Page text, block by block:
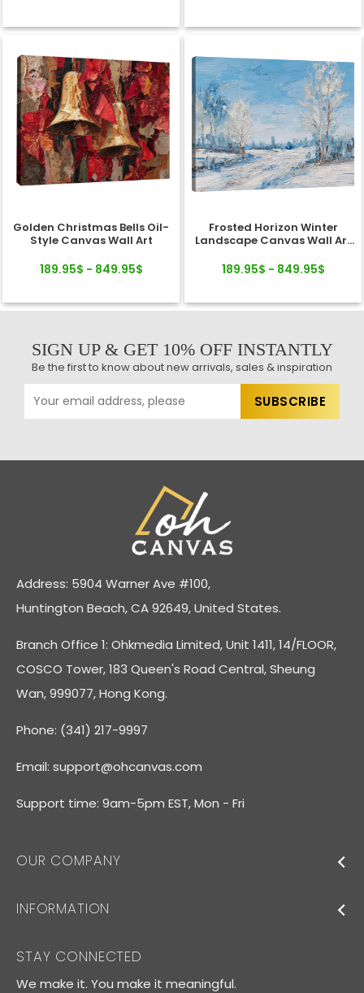
Golden Christmas Bells Oil-
Style Canvas Wall Art
189.95$ - 849.95$
Frosted Horizon Winter
Landscape Canvas Wall Art
189.95$ - 849.95$
SIGN UP & GET 10% OFF INSTANTLY
Be the first to know about new arrivals, sales & inspiration
Address: 5904 Warner Ave #100,
Huntington Beach, CA 92649, United States.
Branch Office 1: Ohkmedia Limited, Unit 1411, 14/FLOOR,
COSCO Tower, 183 Queen's Road Central, Sheung
Wan, 999077, Hong Kong.
Phone: (341) 217-9997
Email: support@ohcanvas.com
Support time: 9am-5pm EST, Mon - Fri
OUR COMPANY
INFORMATION
STAY CONNECTED
We make it. You make it meaningful.